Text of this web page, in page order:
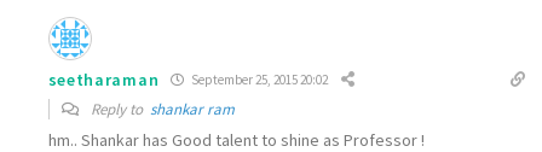
seetharaman September 25, 2015 20:02
Reply to shankar ram
hm.. Shankar has Good talent to shine as Professor !